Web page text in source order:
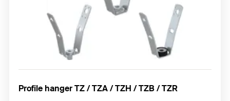
Profile hanger TZ / TZA / TZH / TZB / TZR